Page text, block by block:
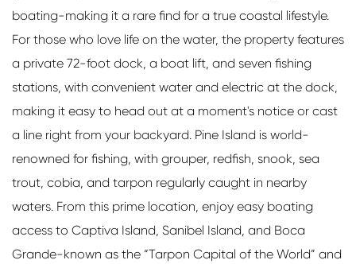
boating-making it a rare find for a true coastal lifestyle.
For those who love life on the water, the property features
a private 72-foot dock, a boat lift, and seven fishing
stations, with convenient water and electric at the dock,
making it easy to head out at a moment's notice or cast
a line right from your backyard. Pine Island is world-
renowned for fishing, with grouper, redfish, snook, sea
trout, cobia, and tarpon regularly caught in nearby
waters. From this prime location, enjoy easy boating
access to Captiva Island, Sanibel Island, and Boca
Grande-known as the “Tarpon Capital of the World” and